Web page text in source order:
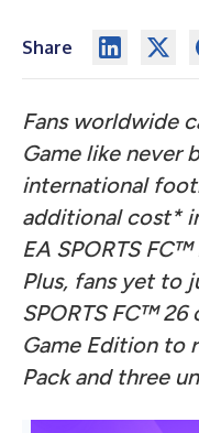
Share
Fans worldwide
Game like never
international
additional cost*
EA SPORTS
Plus, fans yet to
SPORTS FC™ 26
Game Edition to
Pack and three